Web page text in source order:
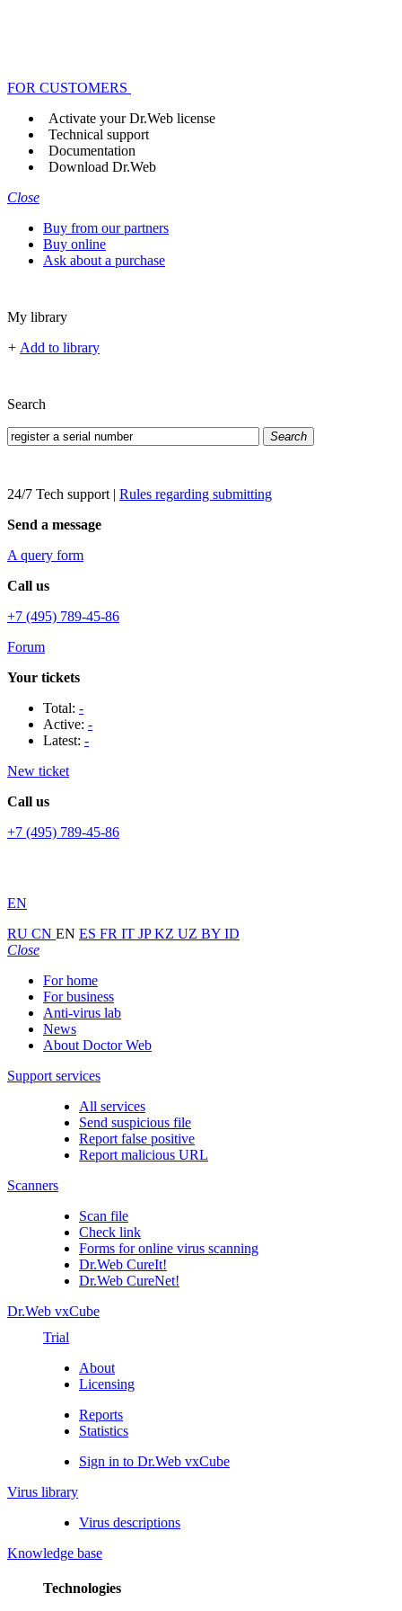
FOR CUSTOMERS
Activate your Dr.Web license
Technical support
Documentation
Download Dr.Web
Close
Buy from our partners
Buy online
Ask about a purchase
My library
+ Add to library
Search
Search
24/7 Tech support | Rules regarding submitting
Send a message
A query form
Call us
+7 (495) 789-45-86
Forum
Your tickets
Total: -
Active: -
Latest: -
New ticket
Call us
+7 (495) 789-45-86
EN
RU CN EN ES FR IT JPKZ UZ BY ID
Close
For home
For business
Anti-virus lab
News
About Doctor Web
Support services
All services
Send suspicious file
Report false positive
Report malicious URL
Scanners
Scan file
Check link
Forms for online virus scanning
Dr.Web CureIt!
Dr.Web CureNet!
Dr.Web vxCube
Trial
About
Licensing
Reports
Statistics
Sign in to Dr.Web vxCube
Virus library
Virus descriptions
Knowledge base
Technologies